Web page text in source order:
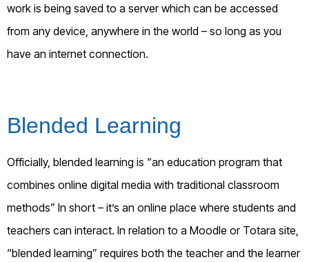
work is being saved to a server which can be accessed
from any device, anywhere in the world – so long as you
have an internet connection.
Blended Learning
Officially, blended learning is “an education program that
combines online digital media with traditional classroom
methods” In short – it’s an online place where students and
teachers can interact. In relation to a Moodle or Totara site,
“blended learning” requires both the teacher and the learner